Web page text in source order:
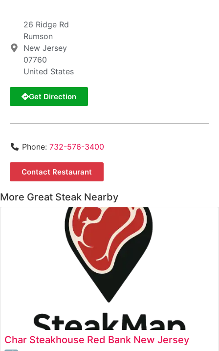
26 Ridge Rd
Rumson
New Jersey
07760
United States
Get Direction
Phone: 732-576-3400
Contact Restaurant
More Great Steak Nearby
Char Steakhouse Red Bank New Jersey